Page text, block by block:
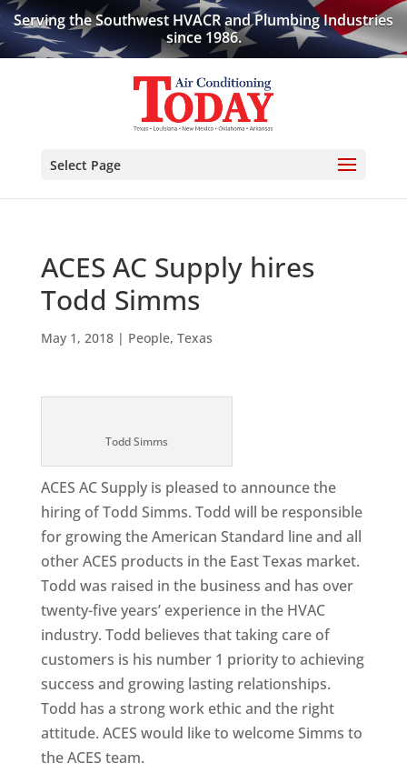
Serving the Southwest HVACR and Plumbing Industries
since 1986.
Select Page
ACES AC Supply hires
Todd Simms
May 1, 2018| People, Texas
Todd Simms
ACES AC Supply is pleased to announce the
hiring of Todd Simms. Todd will be responsible
for growing the American Standard line and all
other ACES products in the East Texas market.
Todd was raised in the business and has over
twenty-five years’ experience in the HVAC
industry. Todd believes that taking care of
customers is his number 1 priority to achieving
success and growing lasting relationships.
Todd has a strong work ethic and the right
attitude. ACES would like to welcome Simms to
the ACES team.